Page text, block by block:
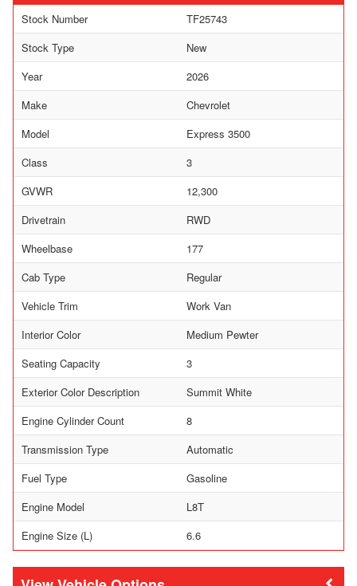
Stock Number
TF25743
Stock Type
New
Year
2026
Make
Chevrolet
Model
Express 3500
Class
3
GVWR
12,300
Drivetrain
RWD
Wheelbase
177
Cab Type
Regular
Vehicle Trim
Work Van
Interior Color
Medium Pewter
Seating Capacity
3
Exterior Color Description
Summit White
Engine Cylinder Count
8
Transmission Type
Automatic
Fuel Type
Gasoline
Engine Model
L8T
Engine Size (L)
6.6